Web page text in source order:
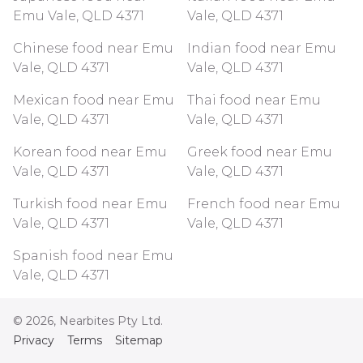
Emu Vale, QLD 4371
Vale, QLD 4371
Chinese food near Emu
Vale, QLD 4371
Indian food near Emu
Vale, QLD 4371
Mexican food near Emu
Vale, QLD 4371
Thai food near Emu
Vale, QLD 4371
Korean food near Emu
Vale, QLD 4371
Greek food near Emu
Vale, QLD 4371
Turkish food near Emu
Vale, QLD 4371
French food near Emu
Vale, QLD 4371
Spanish food near Emu
Vale, QLD 4371
© 2026, Nearbites Pty Ltd.
Privacy
Terms Sitemap